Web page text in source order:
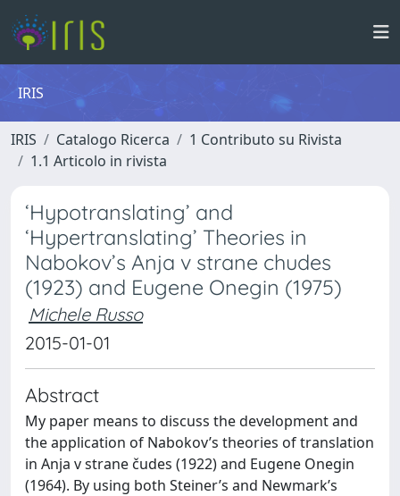
IRIS
IRIS Catalogo Ricerca
1 Contributo su Rivista
1.1 Articolo in rivista
‘Hypotranslating’ and
‘Hypertranslating’ Theories in
Nabokov’s Anja v strane chudes
(1923) and Eugene Onegin (1975)
Michele Russo
2015-01-01
Abstract
My paper means to discuss the development and
the application of Nabokov’s theories of translation
in Anja v strane čudes (1922) and Eugene Onegin
(1964). By using both Steiner’s and Newmark’s